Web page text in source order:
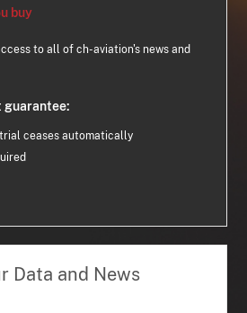
buy
to all of ch-aviation's news and
guarantee:
ceases automatically
Data and News